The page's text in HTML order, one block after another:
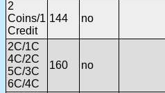
2
Coins/1
Credit
144 no
2C/1C
4C/2C
5C/3C
6C/4C
160 no